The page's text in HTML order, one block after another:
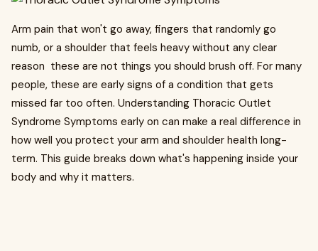
Arm pain that won't go away, fingers that randomly go
numb, or a shoulder that feels heavy without any clear
reason these are not things you should brush off. For many
people, these are early signs of a condition that gets
missed far too often. Understanding Thoracic Outlet
Syndrome Symptoms early on can make a real difference in
how well you protect your arm and shoulder health long-
term. This guide breaks down what's happening inside your
body and why it matters.